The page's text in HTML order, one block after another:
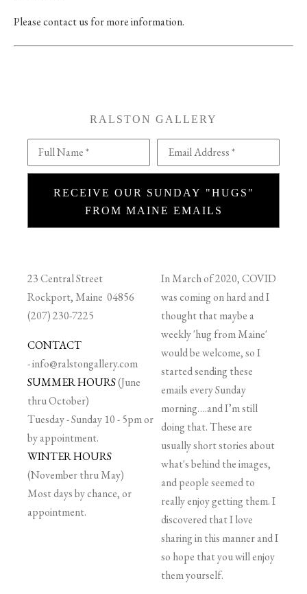
Please contact us for more information.
RALSTON GALLERY
Full Name * Email Address *
RECEIVE OUR SUNDAY "HUGS"
FROM MAINE EMAILS
23 Central Street
Rockport, Maine 04856
(207) 230-7225
CONTACT
-info@ralstongallery.com
SUMMER HOURS(June
thru October)
Tuesday - Sunday 10 - 5pm or
by appointment.
WINTER HOURS
(November thru May)
Most days by chance, or
appointment.
In March of 2020, COVID
was coming on hard and I
thought that maybe a
weekly 'hug from Maine'
would be welcome, so I
started sending these
emails every Sunday
morning….and I’m still
doing that. These are
usually short stories about
what's behind the images,
and people seemed to
really enjoy getting them. I
discovered that I love
sharing in this manner and I
so hope that you will enjoy
them yourself.